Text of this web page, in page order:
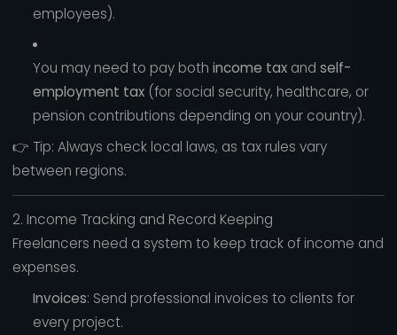
employees).
You may need to pay both income taxand self-
employment tax(for social security, healthcare, or
pension contributions depending on your country).
👉 Tip: Always check local laws, as tax rules vary
between regions.
2. Income Tracking and Record Keeping
Freelancers need a system to keep track of income and
expenses.
Invoices: Send professional invoices to clients for
every project.